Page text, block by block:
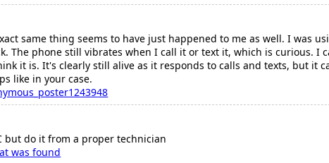
same thing seems to have just happened to me as well. I was
The phone still vibrates when I call it or text it, which is curious.
it is. It's clearly still alive as it responds to calls and texts, but it
like in your case.
but do it from a proper technician
was found